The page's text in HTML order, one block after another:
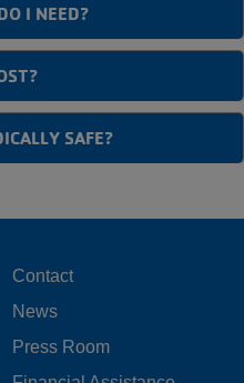
I NEED?
SAFE?
FOOTER
MENU
LEFT
Contact
News
Press Room